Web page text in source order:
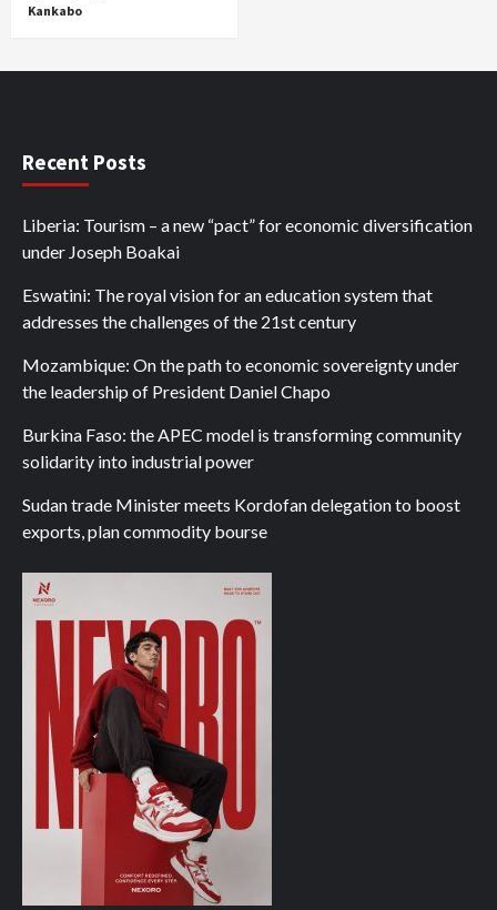
Kankabo
Recent Posts
Liberia: Tourism – a new “pact” for economic diversification
under Joseph Boakai
Eswatini: The royal vision for an education system that
addresses the challenges of the 21st century
Mozambique: On the path to economic sovereignty under
the leadership of President Daniel Chapo
Burkina Faso: the APEC model is transforming community
solidarity into industrial power
Sudan trade Minister meets Kordofan delegation to boost
exports, plan commodity bourse